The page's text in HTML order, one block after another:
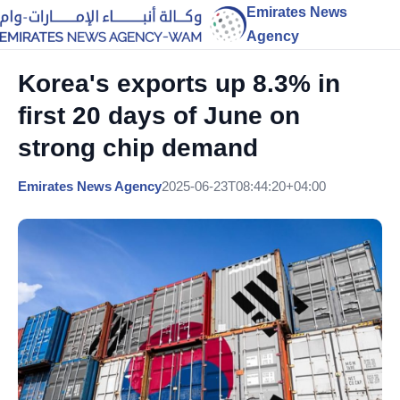
Emirates News
Agency
Korea's exports up 8.3% in
first 20 days of June on
strong chip demand
Emirates News Agency2025-06-23T08:44:20+04:00